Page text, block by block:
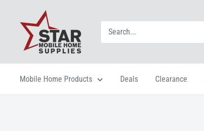
Mobile Home Products Deals Clearance